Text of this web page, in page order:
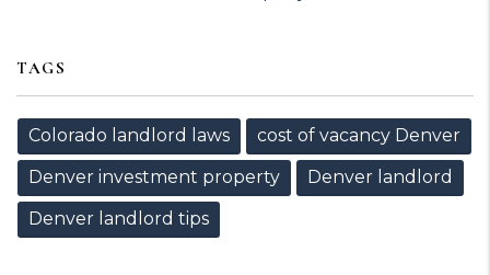
TAGS
Colorado landlord laws
cost of vacancy Denver
Denver investment property
Denver landlord
Denver landlord tips